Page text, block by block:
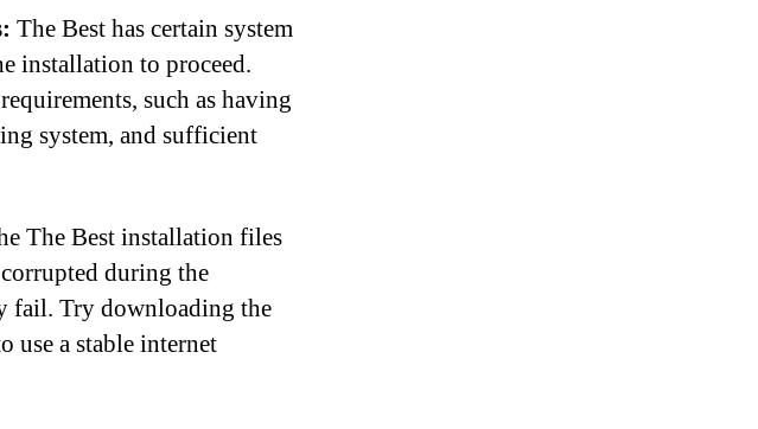
The Best has certain system
installation to proceed.
such as having
system, and sufficient
The Best installation files
during the
fail. Try downloading the
use a stable internet